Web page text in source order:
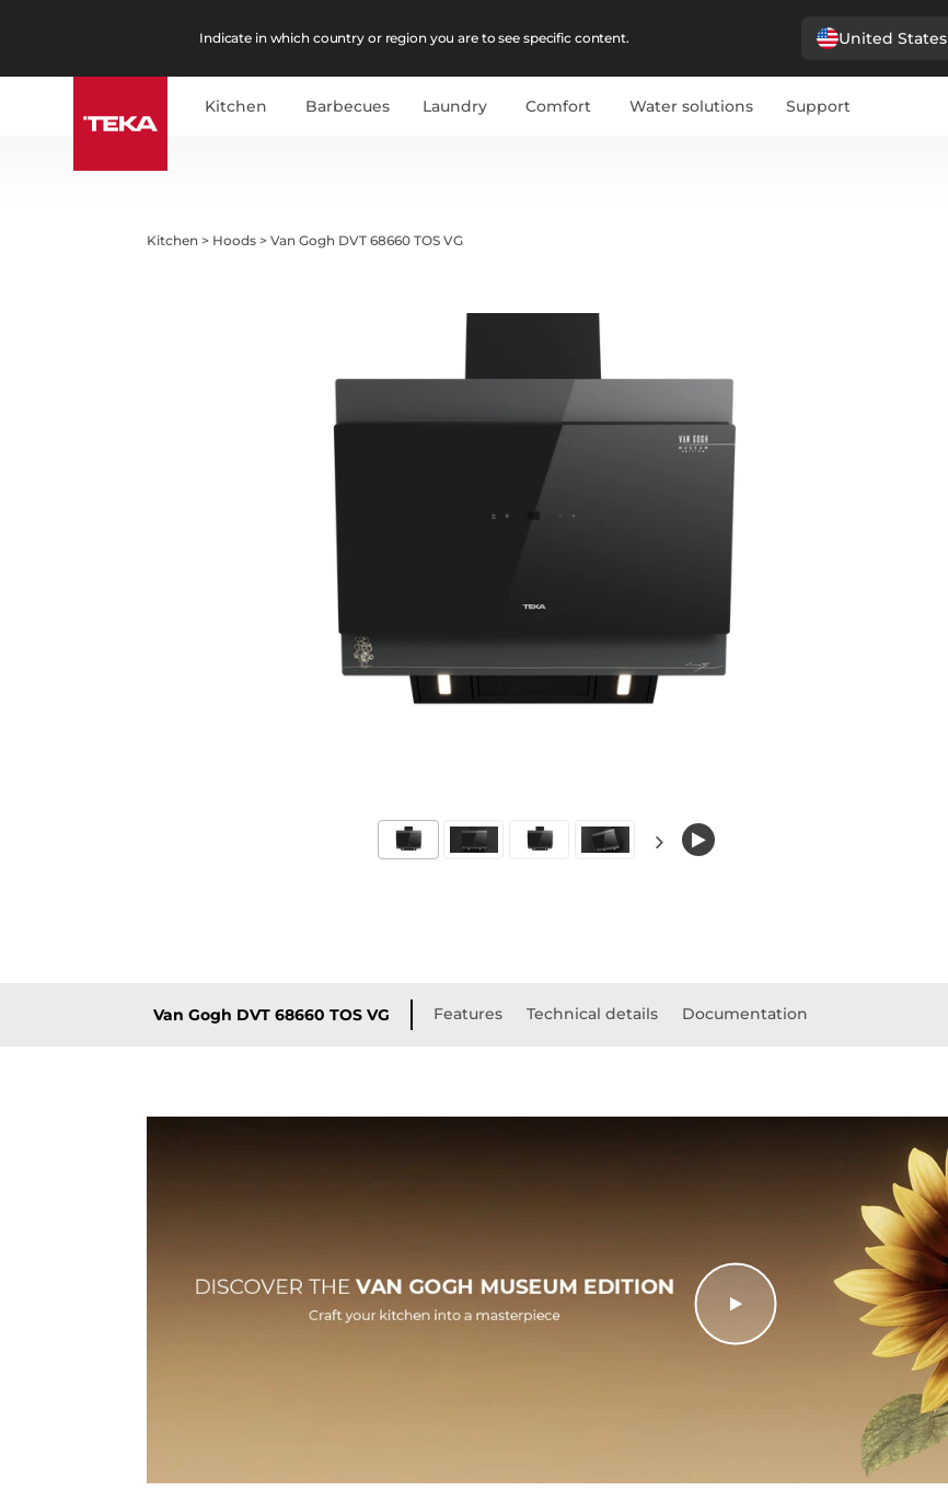
Indicate in which country or region you are to see specific content. United States
Kitchen Barbecues Laundry Comfort Water solutions Support
Kitchen > Hoods >Van Gogh DVT 68660 TOS VG
Van Gogh DVT 68660 TOS VG Features Technical details Documentation